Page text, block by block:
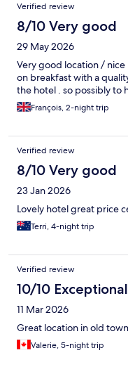
Verified review
8/10 Very good
29 May 2026
Very good location /
on breakfast with a
the hotel . so possibly to
François, 2-night trip
Verified review
8/10 Very good
23 Jan 2026
Lovely hotel great price
Terri, 4-night trip
Verified review
10/10 Exceptional
11 Mar 2026
Great location in old
Valerie, 5-night trip